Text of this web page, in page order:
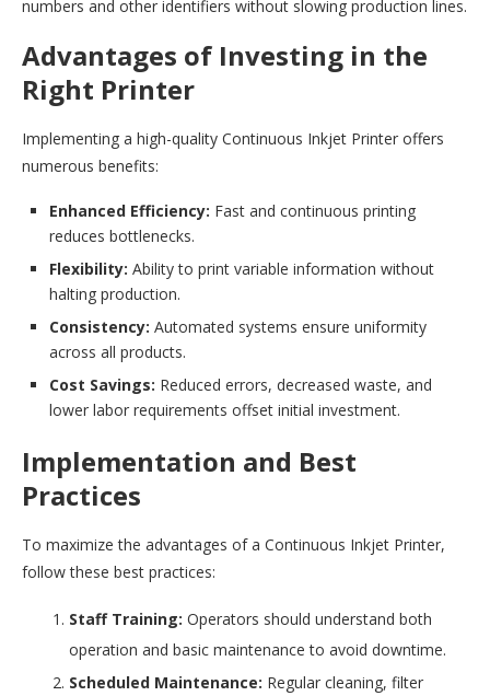
numbers and other identifiers without slowing production lines.
Advantages of Investing in the
Right Printer
Implementing a high-quality Continuous Inkjet Printer offers
numerous benefits:
Enhanced Efficiency: Fast and continuous printing
reduces bottlenecks.
Flexibility: Ability to print variable information without
halting production.
Consistency: Automated systems ensure uniformity
across all products.
Cost Savings: Reduced errors, decreased waste, and
lower labor requirements offset initial investment.
Implementation and Best
Practices
To maximize the advantages of a Continuous Inkjet Printer,
follow these best practices:
Staff Training: Operators should understand both
operation and basic maintenance to avoid downtime.
Scheduled Maintenance: Regular cleaning, filter